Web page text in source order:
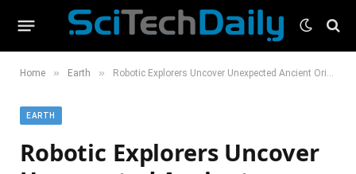
Home » Earth » Robotic Explorers Uncover Unexpected Ancient Origins of Strange Seafloor Formations
EARTH
Robotic Explorers Uncover